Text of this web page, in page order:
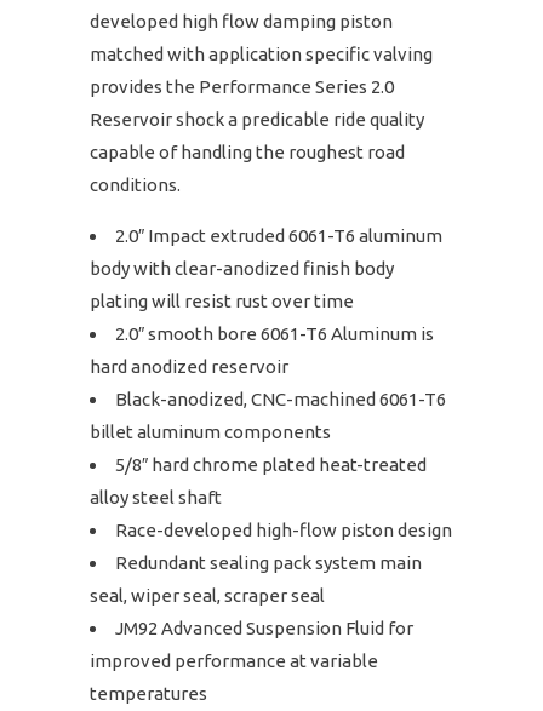
developed high flow damping piston
matched with application specific valving
provides the Performance Series 2.0
Reservoir shock a predicable ride quality
capable of handling the roughest road
conditions.
2.0″ Impact extruded 6061-T6 aluminum
body with clear-anodized finish body
plating will resist rust over time
2.0″ smooth bore 6061-T6 Aluminum is
hard anodized reservoir
Black-anodized, CNC-machined 6061-T6
billet aluminum components
5/8″ hard chrome plated heat-treated
alloy steel shaft
Race-developed high-flow piston design
Redundant sealing pack system main
seal, wiper seal, scraper seal
JM92 Advanced Suspension Fluid for
improved performance at variable
temperatures